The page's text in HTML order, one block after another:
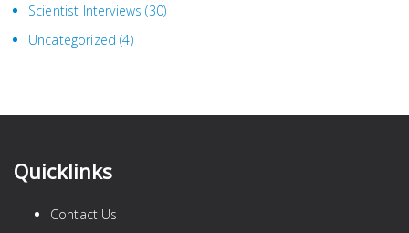
Scientist Interviews (30)
Uncategorized (4)
Quicklinks
Contact Us